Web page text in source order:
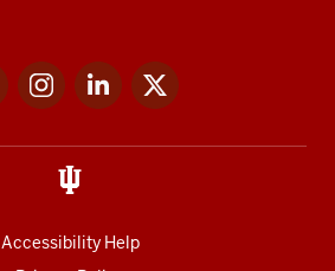
FacebookInstagramLinkedIn
Accessibility Help